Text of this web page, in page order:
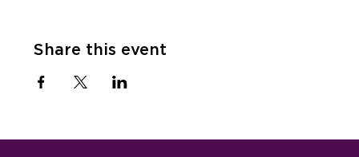
Share this event